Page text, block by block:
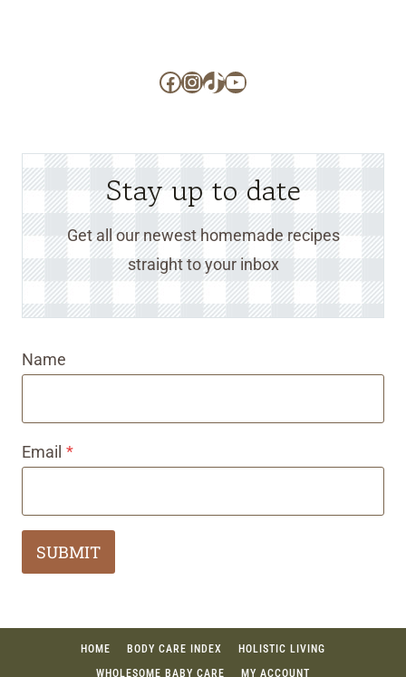
Facebook
Instagram
TikTok
YouTube
Stay up to date
Get all our newest homemade recipes
straight to your inbox
Name
Email *
SUBMIT
HOME BODY CARE INDEX
HOLISTIC LIVING
WHOLESOME BABY CARE
MY ACCOUNT